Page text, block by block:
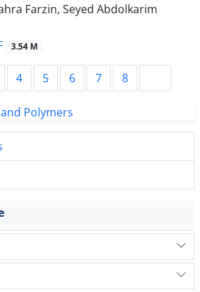
Farzin, Seyed Abdolkarim
3.54 M
4 5 6 7 8